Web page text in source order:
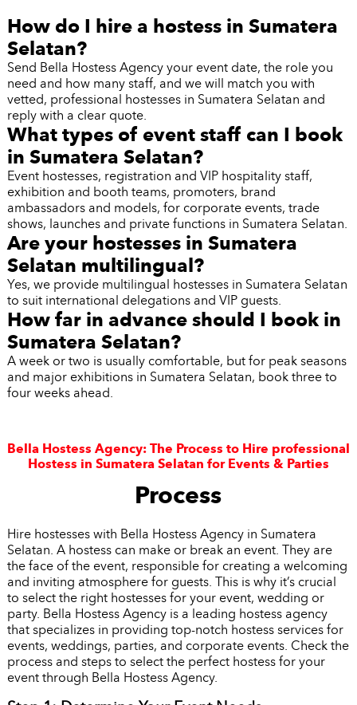
How do I hire a hostess in Sumatera
Selatan?
Send Bella Hostess Agency your event date, the role you
need and how many staff, and we will match you with
vetted, professional hostesses in Sumatera Selatan and
reply with a clear quote.
What types of event staff can I book
in Sumatera Selatan?
Event hostesses, registration and VIP hospitality staff,
exhibition and booth teams, promoters, brand
ambassadors and models, for corporate events, trade
shows, launches and private functions in Sumatera Selatan.
Are your hostesses in Sumatera
Selatan multilingual?
Yes, we provide multilingual hostesses in Sumatera Selatan
to suit international delegations and VIP guests.
How far in advance should I book in
Sumatera Selatan?
A week or two is usually comfortable, but for peak seasons
and major exhibitions in Sumatera Selatan, book three to
four weeks ahead.
Bella Hostess Agency: The Process to Hire professional
Hostess in Sumatera Selatan for Events & Parties
Process
Hire hostesses with Bella Hostess Agency in Sumatera
Selatan. A hostess can make or break an event. They are
the face of the event, responsible for creating a welcoming
and inviting atmosphere for guests. This is why it’s crucial
to select the right hostesses for your event, wedding or
party. Bella Hostess Agency is a leading hostess agency
that specializes in providing top-notch hostess services for
events, weddings, parties, and corporate events. Check the
process and steps to select the perfect hostess for your
event through Bella Hostess Agency.